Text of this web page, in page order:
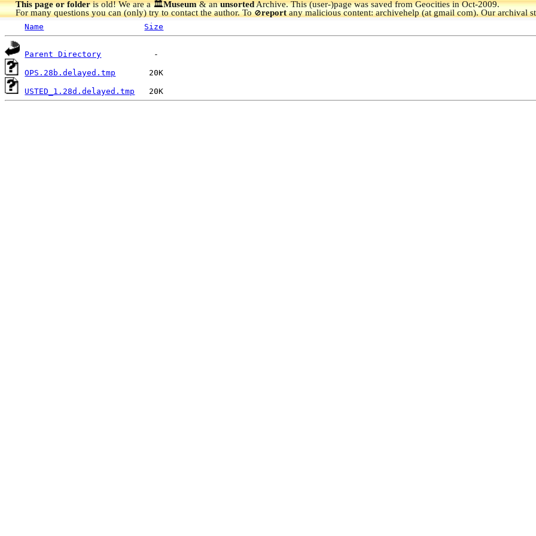
This page or folderis old! We are a 🏛️Museum& anunsortedArchive.This (user-)page was saved from Geocities in Oct-2009.
For many questions you can (only) try to contact the author. To🚫reportany malicious content: archivehelp (at gmail com). Our archival
Name Size
Parent Directory
OPS.28b.delayed.tmp
USTED_1.28d.delayed.tmp